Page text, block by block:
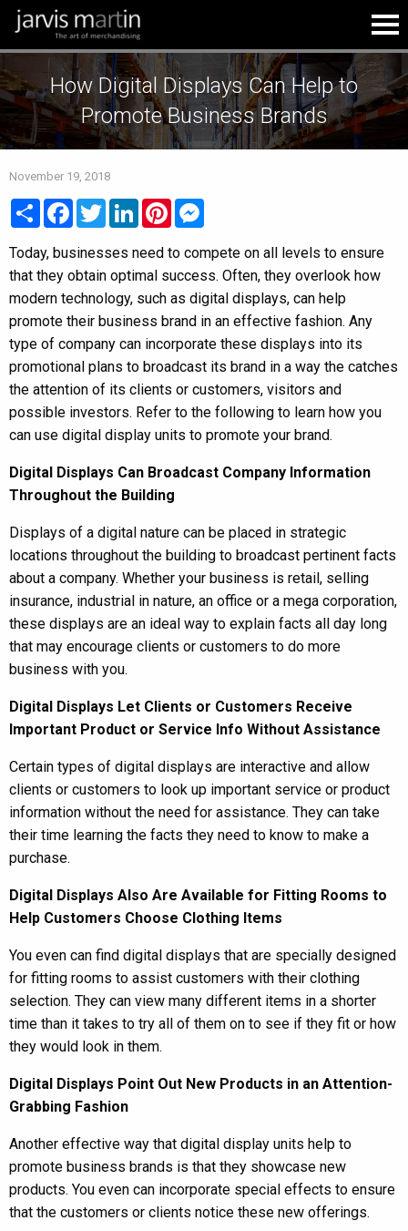
How Digital Displays Can Help to
Promote Business Brands
November 19, 2018
Share FacebookTwitterLinkedInPinterest
Today, businesses need to compete on all levels to ensure
that they obtain optimal success. Often, they overlook how
modern technology, such as digital displays, can help
promote their business brand in an effective fashion. Any
type of company can incorporate these displays into its
promotional plans to broadcast its brand in a way the catches
the attention of its clients or customers, visitors and
possible investors. Refer to the following to learn how you
can use digital display units to promote your brand.
Digital Displays Can Broadcast Company Information
Throughout the Building
Displays of a digital nature can be placed in strategic
locations throughout the building to broadcast pertinent facts
about a company. Whether your business is retail, selling
insurance, industrial in nature, an office or a mega corporation,
these displays are an ideal way to explain facts all day long
that may encourage clients or customers to do more
business with you.
Digital Displays Let Clients or Customers Receive
Important Product or Service Info Without Assistance
Certain types of digital displays are interactive and allow
clients or customers to look up important service or product
information without the need for assistance. They can take
their time learning the facts they need to know to make a
purchase.
Digital Displays Also Are Available for Fitting Rooms to
Help Customers Choose Clothing Items
You even can find digital displays that are specially designed
for fitting rooms to assist customers with their clothing
selection. They can view many different items in a shorter
time than it takes to try all of them on to see if they fit or how
they would look in them.
Digital Displays Point Out New Products in an Attention-
Grabbing Fashion
Another effective way that digital display units help to
promote business brands is that they showcase new
products. You even can incorporate special effects to ensure
that the customers or clients notice these new offerings.